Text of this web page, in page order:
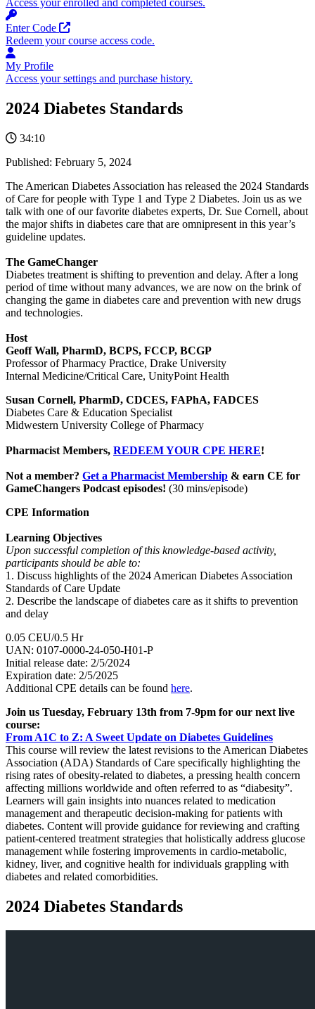
Access your enrolled and completed courses.
Enter Code
Opens in a new tab
Redeem your course access code.
My Profile
Access your settings and purchase history.
2024 Diabetes Standards
34:10
Published: February 5, 2024
The American Diabetes Association has released the 2024 Standards
of Care for people with Type 1 and Type 2 Diabetes. Join us as we
talk with one of our favorite diabetes experts, Dr. Sue Cornell, about
the major shifts in diabetes care that are omnipresent in this year’s
guideline updates.
The GameChanger
Diabetes treatment is shifting to prevention and delay. After a long
period of time without many advances, we are now on the brink of
changing the game in diabetes care and prevention with new drugs
and technologies.
Host
Geoff Wall, PharmD, BCPS, FCCP, BCGP
Professor of Pharmacy Practice, Drake University
Internal Medicine/Critical Care, UnityPoint Health
Susan Cornell, PharmD, CDCES, FAPhA, FADCES
Diabetes Care & Education Specialist
Midwestern University College of Pharmacy
Pharmacist Members, REDEEM YOUR CPE HERE!
Not a member? Get a Pharmacist Membership & earn CE for
GameChangers Podcast episodes! (30 mins/episode)
CPE Information
Learning Objectives
Upon successful completion of this knowledge-based activity,
participants should be able to:
1. Discuss highlights of the 2024 American Diabetes Association
Standards of Care Update
2. Describe the landscape of diabetes care as it shifts to prevention
and delay
0.05 CEU/0.5 Hr
UAN: 0107-0000-24-050-H01-P
Initial release date: 2/5/2024
Expiration date: 2/5/2025
Additional CPE details can be found here.
Join us Tuesday, February 13th from 7-9pm for our next live
course:
From A1C to Z: A Sweet Update on Diabetes Guidelines
This course will review the latest revisions to the American Diabetes
Association (ADA) Standards of Care specifically highlighting the
rising rates of obesity-related to diabetes, a pressing health concern
affecting millions worldwide and often referred to as “diabesity”.
Learners will gain insights into nuances related to medication
management and therapeutic decision-making for patients with
diabetes. Content will provide guidance for reviewing and crafting
patient-centered treatment strategies that holistically address glucose
management while fostering improvements in cardio-metabolic,
kidney, liver, and cognitive health for individuals grappling with
diabetes and related comorbidities.
2024 Diabetes Standards